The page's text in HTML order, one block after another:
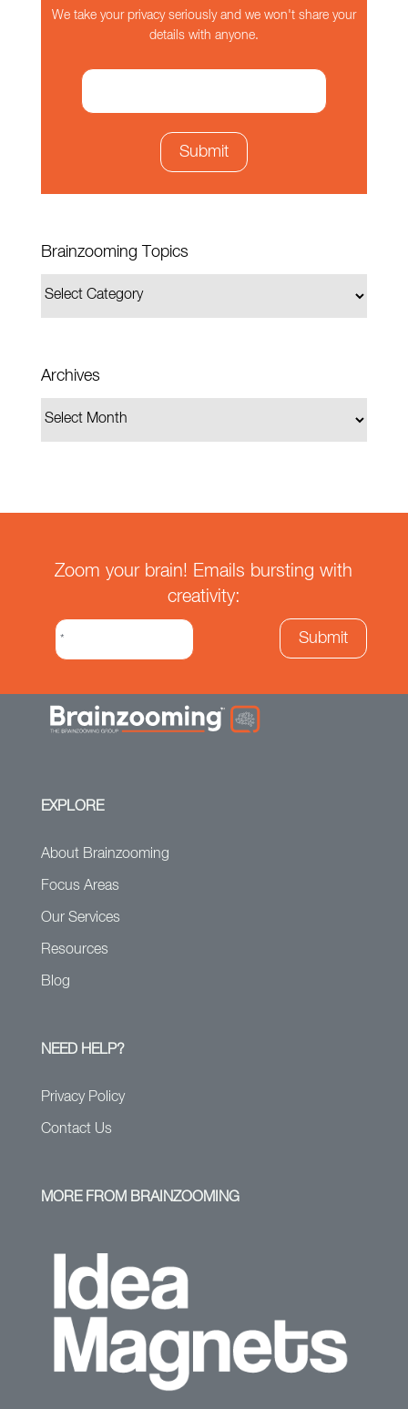
We take your privacy seriously and we won't share your
details with anyone.
Brainzooming Topics
Archives
Zoom your brain! Emails bursting with
creativity:
EXPLORE
About Brainzooming
Focus Areas
Our Services
Resources
Blog
NEED HELP?
Privacy Policy
Contact Us
MORE FROM BRAINZOOMING